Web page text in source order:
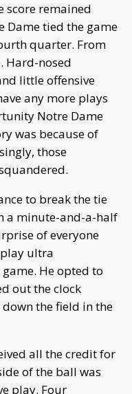
score remained
Dame tied the game
quarter. From
Hard-nosed
little offensive
any more plays
Notre Dame
was because of
those
to break the tie
a minute-and-a-half
of everyone
ultra
He opted to
out the clock
the field in the
all the credit for
of the ball was
play. Four